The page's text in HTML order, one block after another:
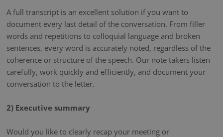
A full transcript is an excellent solution if you want to
document every last detail of the conversation. From filler
words and repetitions to colloquial language and broken
sentences, every word is accurately noted, regardless of the
coherence or structure of the speech. Our note takers listen
carefully, work quickly and efficiently, and document your
conversation to the letter.
2) Executive summary
Would you like to clearly recap your meeting or